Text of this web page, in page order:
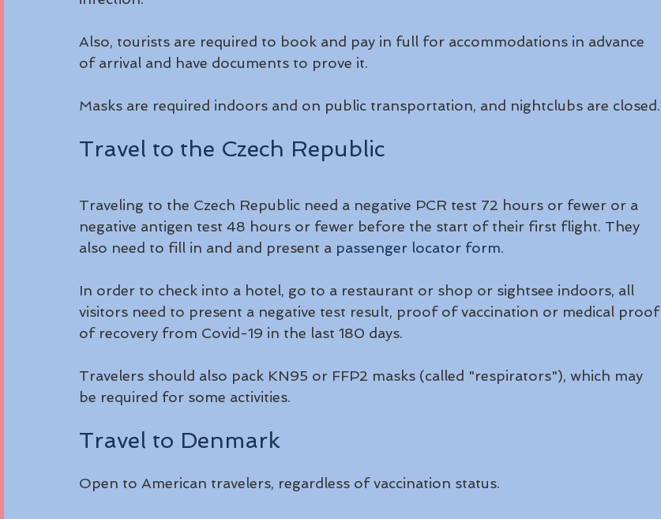
Also, tourists are required to book and pay in full for accommodations in advance
of arrival and have documents to prove it.
Masks are required indoors and on public transportation, and nightclubs are closed.
Travel to the Czech Republic
Traveling to the Czech Republic need a negative PCR test 72 hours or fewer or a
negative antigen test 48 hours or fewer before the start of their first flight. They
also need to fill in and and present a passenger locator form.
In order to check into a hotel, go to a restaurant or shop or sightsee indoors, all
visitors need to present a negative test result, proof of vaccination or medical proof
of recovery from Covid-19 in the last 180 days.
Travelers should also pack KN95 or FFP2 masks (called "respirators"), which may
be required for some activities.
Travel to Denmark
Open to American travelers, regardless of vaccination status.